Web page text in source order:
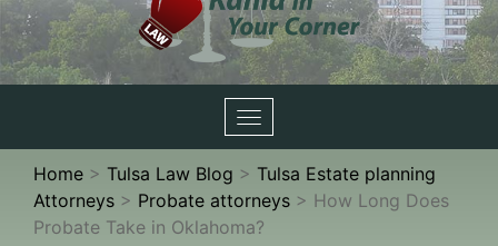
Toggle
navigation
Home > Tulsa Law Blog > Tulsa Estate planning
Attorneys > Probate attorneys > How Long Does
Probate Take in Oklahoma?